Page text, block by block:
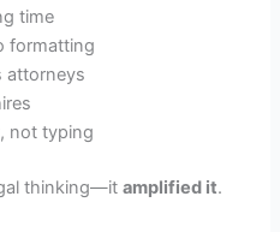
time
formatting
attorneys
not typing
thinking—itamplified it.